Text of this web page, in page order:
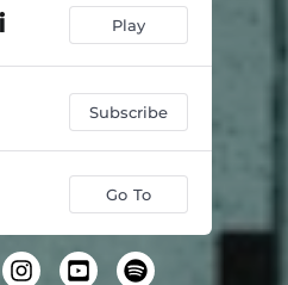
Play
Subscribe
Go To